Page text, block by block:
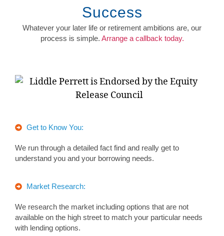
Success
Whatever your later life or retirement ambitions are, our
process is simple. Arrange a callback today.
Get to Know You:
We run through a detailed fact find and really get to
understand you and your borrowing needs.
Market Research:
We research the market including options that are not
available on the high street to match your particular needs
with lending options.